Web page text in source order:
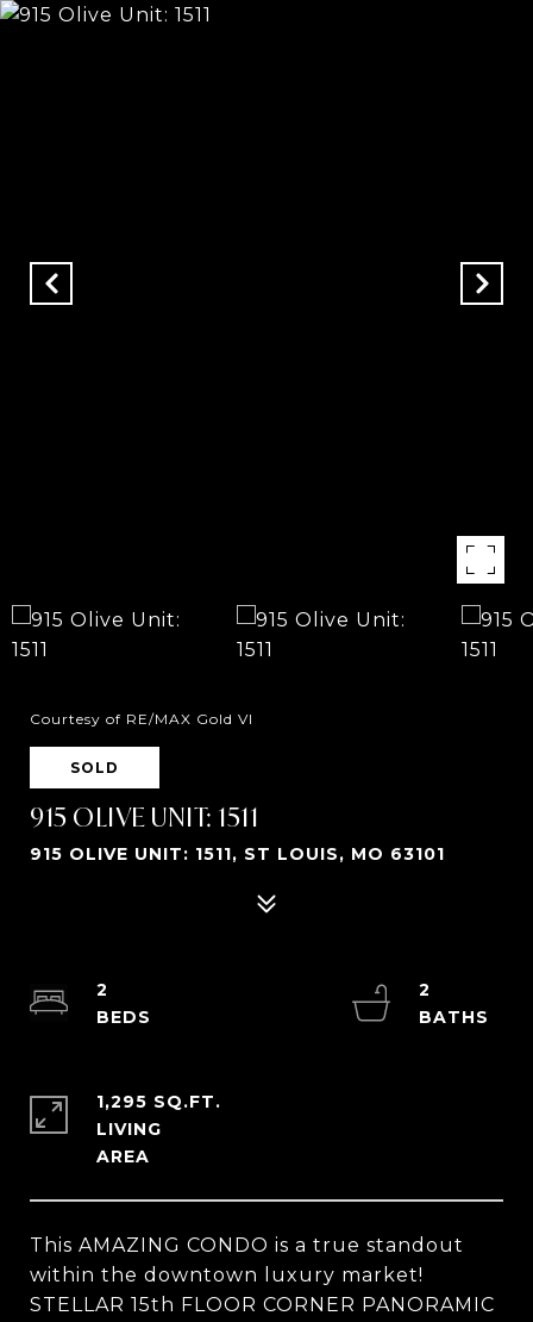
Courtesy of RE/MAX Gold VI
SOLD
915 OLIVE UNIT: 1511
915 OLIVE UNIT: 1511, ST LOUIS, MO 63101
This AMAZING CONDO is a true standout
within the downtown luxury market!
STELLAR 15th FLOOR CORNER PANORAMIC
2
2
1,295 SQ.FT.
LIVING